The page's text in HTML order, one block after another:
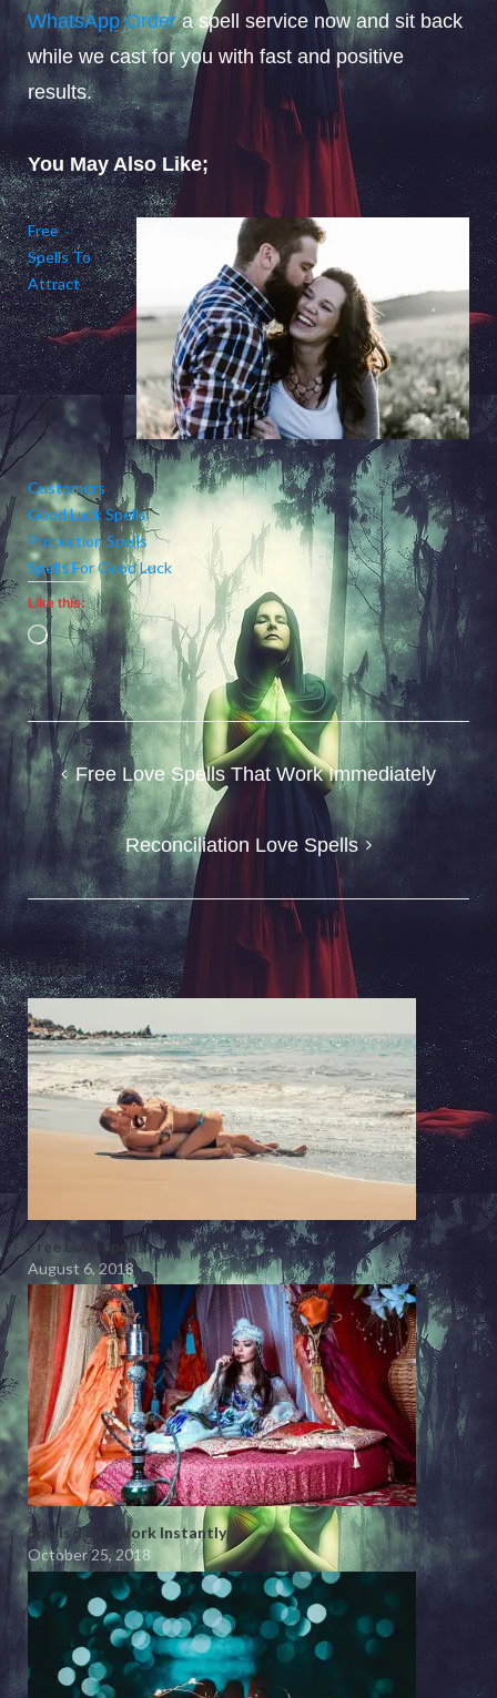
WhatsApp Ordera spell service now and sit back
while we cast for you with fast and positive
results.
You May Also Like;
Free
Spells To
Attract
Customers
Good Luck Spells
Protection Spells
Spells For Good Luck
Like this:
Loading…
Post
navigation
Free Love Spells That Work Immediately
Reconciliation Love Spells
Related
Free Love Spells
August 6, 2018
Spells That Work Instantly
October 25, 2018